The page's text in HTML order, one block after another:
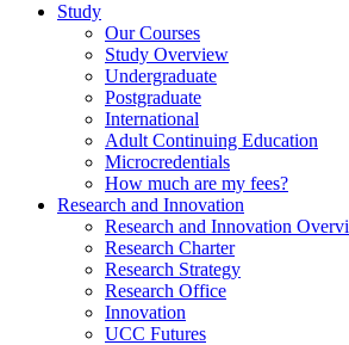
Study
Our Courses
Study Overview
Undergraduate
Postgraduate
International
Adult Continuing Education
Microcredentials
How much are my fees?
Research and Innovation
Research and Innovation
Research Charter
Research Strategy
Research Office
Innovation
UCC Futures